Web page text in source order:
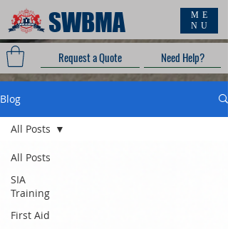
SWBMA
ME
NU
Request a Quote Need Help?
Blog
All Posts
SIA
Training
First Aid
All Posts